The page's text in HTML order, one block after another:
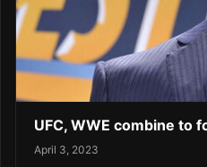
UFC, WWE combine to
April 3, 2023